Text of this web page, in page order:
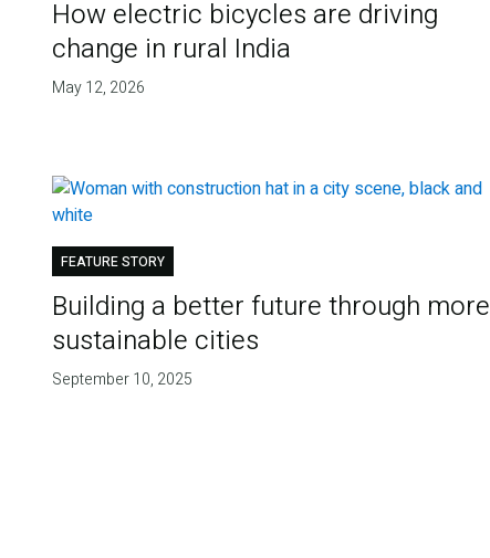
How electric bicycles are driving
change in rural India
May 12, 2026
FEATURE STORY
Building a better future through more
sustainable cities
September 10, 2025